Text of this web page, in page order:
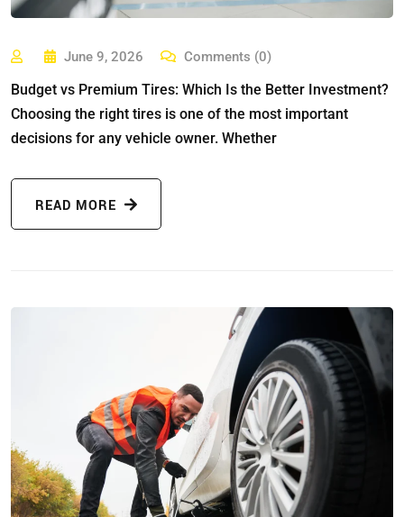
June 9, 2026 Comments (0)
Budget vs Premium Tires: Which Is the Better Investment?
Choosing the right tires is one of the most important
decisions for any vehicle owner. Whether
READ MORE